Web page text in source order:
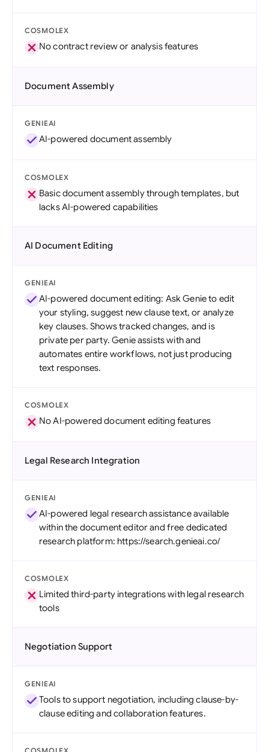
COSMOLEX
No contract review or analysis features
Document Assembly
GENIEAI
AI-powered document assembly
COSMOLEX
Basic document assembly through templates, but
lacks AI-powered capabilities
AI Document Editing
GENIEAI
AI-powered document editing: Ask Genie to edit
your styling, suggest new clause text, or analyze
key clauses. Shows tracked changes, and is
private per party. Genie assists with and
automates entire workflows, not just producing
text responses.
COSMOLEX
No AI-powered document editing features
Legal Research Integration
GENIEAI
AI-powered legal research assistance available
within the document editor and free dedicated
research platform: https://search.genieai.co/
COSMOLEX
Limited third-party integrations with legal research
tools
Negotiation Support
GENIEAI
Tools to support negotiation, including clause-by-
clause editing and collaboration features.